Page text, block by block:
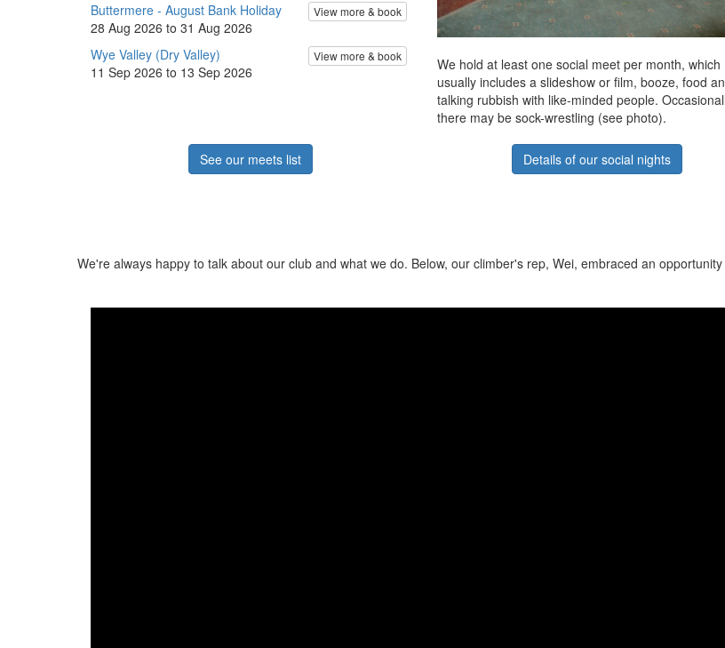
Buttermere - August Bank Holiday
28 Aug 2026 to 31 Aug 2026
View more & book
Wye Valley (Dry Valley)
11 Sep 2026 to 13 Sep 2026
View more & book
See our meets list
We hold at least one social meet per month, which
usually includes a slideshow or film, booze, food
talking rubbish with like-minded people.
there may be sock-wrestling (see photo).
Details of our social nights
We're always happy to talk about our club and what we do. Below, our climber's rep, Wei, embraced an